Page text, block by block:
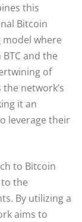
this
Bitcoin
where
and the
of
network’s
it an
leverage their
to Bitcoin
the
By utilizing a
aims to